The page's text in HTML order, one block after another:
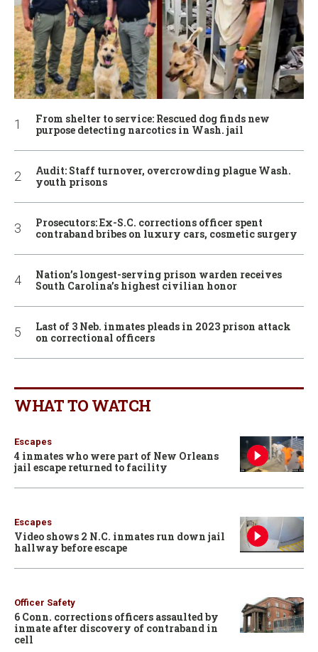
From shelter to service: Rescued dog finds new
purpose detecting narcotics in Wash. jail
Audit: Staff turnover, overcrowding plague Wash.
youth prisons
Prosecutors: Ex-S.C. corrections officer spent
contraband bribes on luxury cars, cosmetic surgery
Nation’s longest-serving prison warden receives
South Carolina’s highest civilian honor
Last of 3 Neb. inmates pleads in 2023 prison attack
on correctional officers
WHAT TO WATCH
Escapes
4 inmates who were part of New Orleans
jail escape returned to facility
Escapes
Video shows 2 N.C. inmates run down jail
hallway before escape
Officer Safety
6 Conn. corrections officers assaulted by
inmate after discovery of contraband in
cell